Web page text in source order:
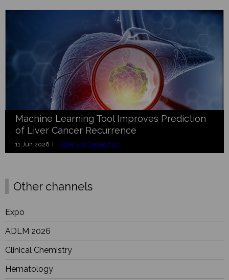
Machine Learning Tool Improves Prediction
of Liver Cancer Recurrence
11 Jun 2026 | Molecular Diagnostics
Other channels
Expo
ADLM 2026
Clinical Chemistry
Hematology